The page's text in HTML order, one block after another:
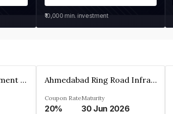
₹10,000 min. investment
Keelz Facility Management Services Private Limited Ahmedabad Ring Road Infrastructure Ltd
Coupon Rate
20%
Maturity
30 Jun 2026